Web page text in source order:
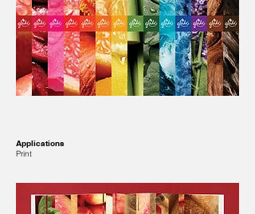
Applications
Print